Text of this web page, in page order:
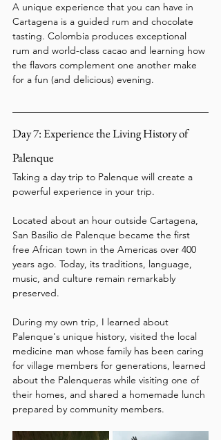
A unique experience that you can have in
Cartagena is a guided rum and chocolate
tasting. Colombia produces exceptional
rum and world-class cacao and learning how
the flavors complement one another make
for a fun (and delicious) evening.
Day 7: Experience the Living History of
Palenque
Taking a day trip to Palenque will create a
powerful experience in your trip.
Located about an hour outside Cartagena,
San Basilio de Palenque became the first
free African town in the Americas over 400
years ago. Today, its traditions, language,
music, and culture remain remarkably
preserved.
During my own trip, I learned about
Palenque's unique history, visited the local
medicine man whose family has been caring
for village members for generations, learned
about the Palenqueras while visiting one of
their homes, and shared a homemade lunch
prepared by community members.